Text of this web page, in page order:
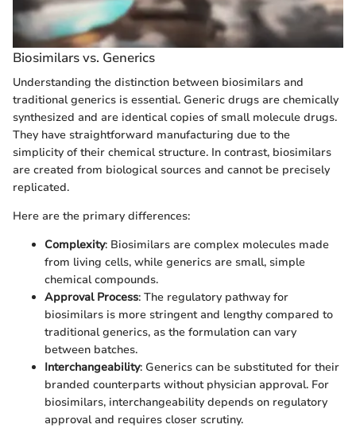
Biosimilars vs. Generics
Understanding the distinction between biosimilars and
traditional generics is essential. Generic drugs are chemically
synthesized and are identical copies of small molecule drugs.
They have straightforward manufacturing due to the
simplicity of their chemical structure. In contrast, biosimilars
are created from biological sources and cannot be precisely
replicated.
Here are the primary differences:
Complexity: Biosimilars are complex molecules made
from living cells, while generics are small, simple
chemical compounds.
Approval Process: The regulatory pathway for
biosimilars is more stringent and lengthy compared to
traditional generics, as the formulation can vary
between batches.
Interchangeability: Generics can be substituted for their
branded counterparts without physician approval. For
biosimilars, interchangeability depends on regulatory
approval and requires closer scrutiny.